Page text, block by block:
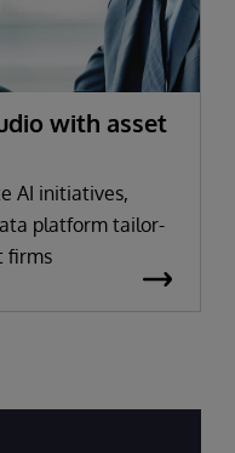
AI initiatives,
platform tailor-
firms